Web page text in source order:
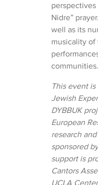
Nidre”
well as its
musicality
communities.
This event is
Jewish
DYBBUK
European
research
sponsored
support is
Cantors